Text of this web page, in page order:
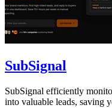
SubSignal
SubSignal efficiently
into valuable leads, saving